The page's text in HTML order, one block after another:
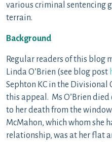
various criminal sentencing
terrain.
Background
Regular readers of this blog
Linda O’Brien (see blog post
Sephton KC in the Divisional
this appeal. Ms O’Brien
to her death from the
McMahon, which whom she
relationship, was at her flat